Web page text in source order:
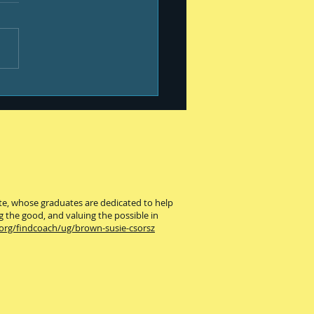
whose graduates are dedicated to help
good, and valuing the possible in
findcoach/ug/brown-susie-csorsz